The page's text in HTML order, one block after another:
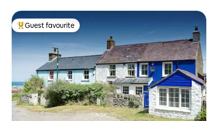
Top guest favourite
Guest favourite